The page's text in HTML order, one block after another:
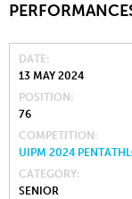
DATE
13 MAY 2024
POSITION
76
COMPETITION
UIPM 2024
CATEGORY
SENIOR